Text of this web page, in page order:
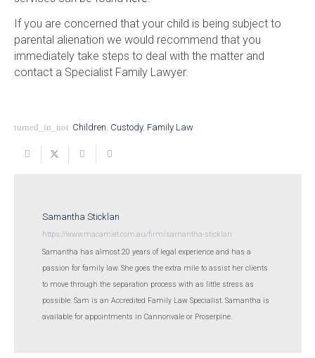
If you are concerned that your child is being subject to
parental alienation we would recommend that you
immediately take steps to deal with the matter and
contact a Specialist Family Lawyer.
turned_in_not Children, Custody, Family Law
Samantha Sticklan
https://www.macamiet.com.au/firm/samantha-sticklan
Samantha has almost 20 years of legal experience and has a
passion for family law. She goes the extra mile to assist her clients
to move through the separation process with as little stress as
possible. Sam is an Accredited Family Law Specialist. Samantha is
available for appointments in Cannonvale or Proserpine.